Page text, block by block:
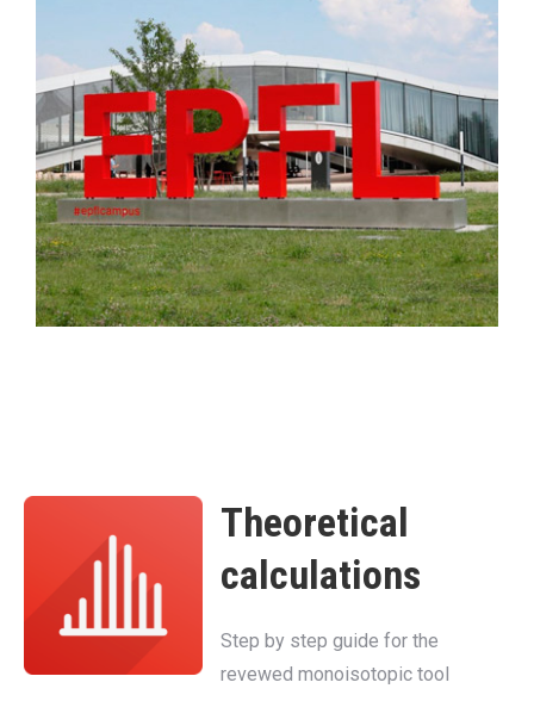
Theoretical
calculations
Step by step guide for the
revewed monoisotopic tool